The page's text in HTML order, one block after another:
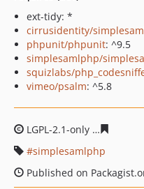
ext-tidy: *
cirrusidentity/
phpunit/phpunit: ^9.5
simplesamlphp/
squizlabs/
vimeo/psalm: ^5.8
LGPL-2.1-only
simplesamlphp
Published on